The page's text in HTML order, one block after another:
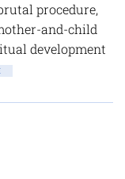
procedure,
and-child
development